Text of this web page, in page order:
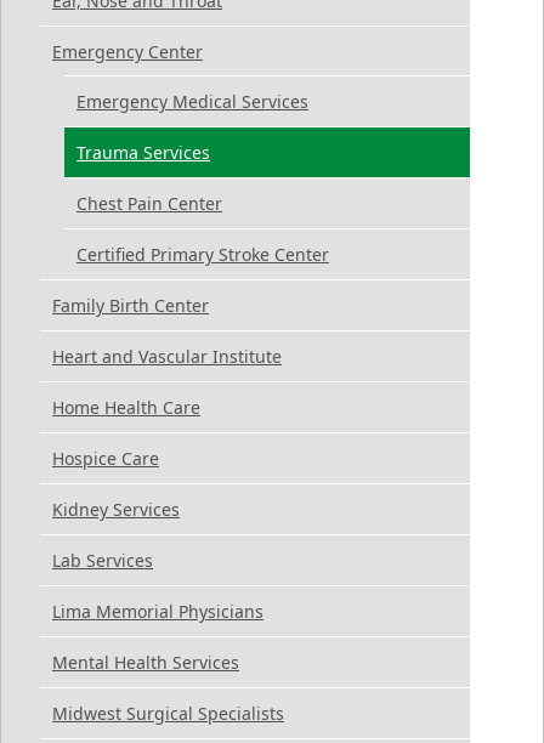
Emergency Center
Emergency Medical Services
Trauma Services
Chest Pain Center
Certified Primary Stroke Center
Family Birth Center
Heart and Vascular Institute
Home Health Care
Hospice Care
Kidney Services
Lab Services
Lima Memorial Physicians
Mental Health Services
Midwest Surgical Specialists